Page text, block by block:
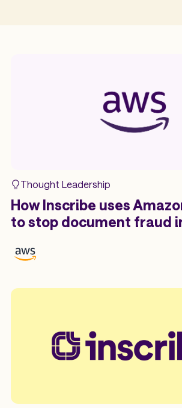
Thought Leadership
How Inscribe uses
to stop document fraud